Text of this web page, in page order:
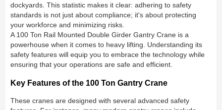
dockyards. This statistic makes it clear: adhering to safety
standards is not just about compliance; it's about protecting
your workforce and minimizing risks.
A 100 Ton Rail Mounted Double Girder Gantry Crane is a
powerhouse when it comes to heavy lifting. Understanding its
safety features will equip you to embrace the technology while
ensuring that your operations are safe and efficient.
Key Features of the 100 Ton Gantry Crane
These cranes are designed with several advanced safety